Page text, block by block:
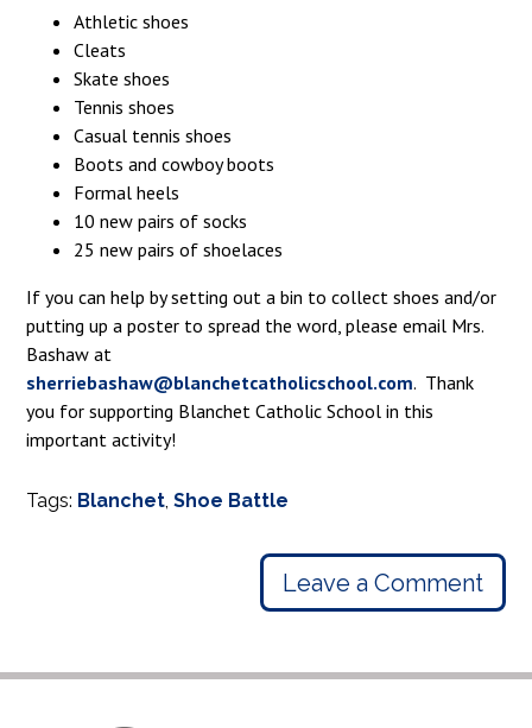
Athletic shoes
Cleats
Skate shoes
Tennis shoes
Casual tennis shoes
Boots and cowboy boots
Formal heels
10 new pairs of socks
25 new pairs of shoelaces
If you can help by setting out a bin to collect shoes and/or
putting up a poster to spread the word, please email Mrs.
Bashaw at
sherriebashaw@blanchetcatholicschool.com. Thank
you for supporting Blanchet Catholic School in this
important activity!
Tags: Blanchet,Shoe Battle
Leave a Comment